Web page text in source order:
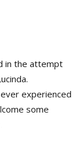
in the attempt
experienced
some